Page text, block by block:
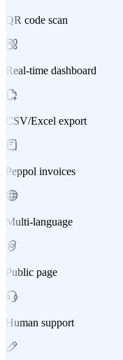
QR code scan
Real-time dashboard
CSV/Excel export
Peppol invoices
Multi-language
Public page
Human support